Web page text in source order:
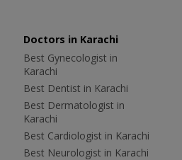
Doctors in Karachi
Best Gynecologist in
Karachi
Best Dentist in Karachi
Best Dermatologist in
Karachi
Best Cardiologist in Karachi
Best Neurologist in Karachi